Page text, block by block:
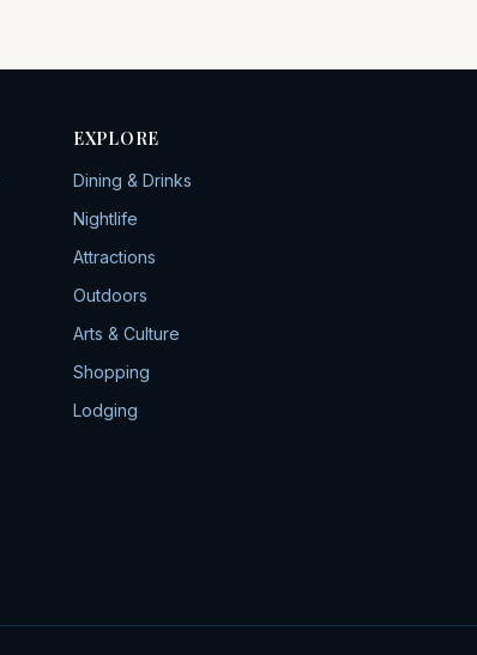
EXPLORE
Dining & Drinks
Nightlife
Attractions
Outdoors
Arts & Culture
Shopping
Lodging